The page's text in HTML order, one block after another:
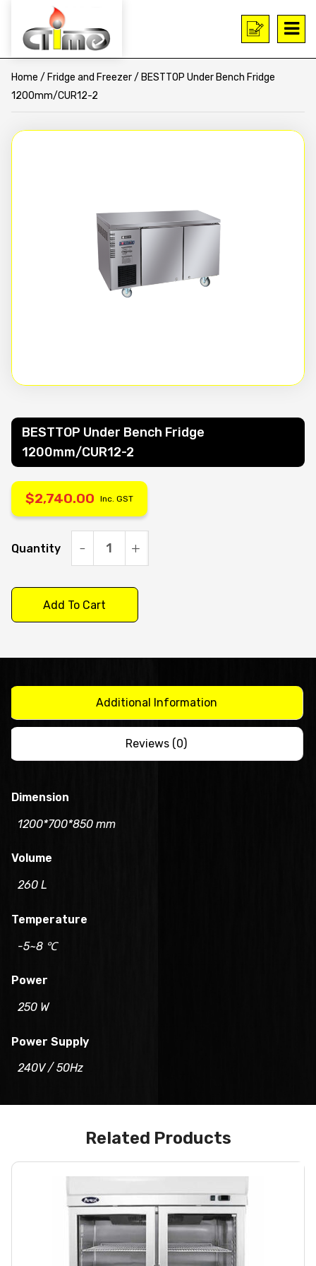
Home / Fridge and Freezer/ BESTTOP Under Bench Fridge
1200mm/CUR12-2
BESTTOP Under Bench Fridge
1200mm/CUR12-2
$2,740.00 Inc. GST
Quantity
Bench
Fridge
2
Add To Cart
Additional Information
Reviews (0)
Dimension
1200*700*850 mm
Volume
260 L
Temperature
-5~8 ℃
Power
250 W
Power Supply
240V / 50Hz
Related Products